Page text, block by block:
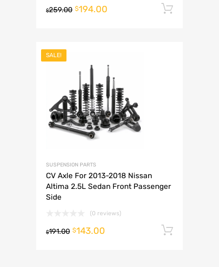
$259.00 $194.00
SALE!
SUSPENSION PARTS
CV Axle For 2013-2018 Nissan
Altima 2.5L Sedan Front Passenger
Side
(0 reviews)
$191.00 $143.00